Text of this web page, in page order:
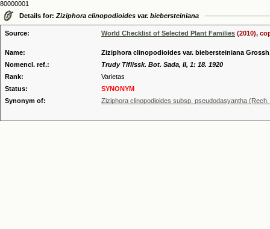
80000001
Details for: Ziziphora clinopodioides var. biebersteiniana
Source: World Checklist of Selected Plant Families (2010),
Name:
Ziziphora clinopodioides var. biebersteiniana
Nomencl. ref.:
Trudy Tiflissk. Bot. Sada, II, 1: 18. 1920
Rank:
Varietas
Status:
SYNONYM
Synonym of:
Ziziphora clinopodioides subsp. pseudodasyantha